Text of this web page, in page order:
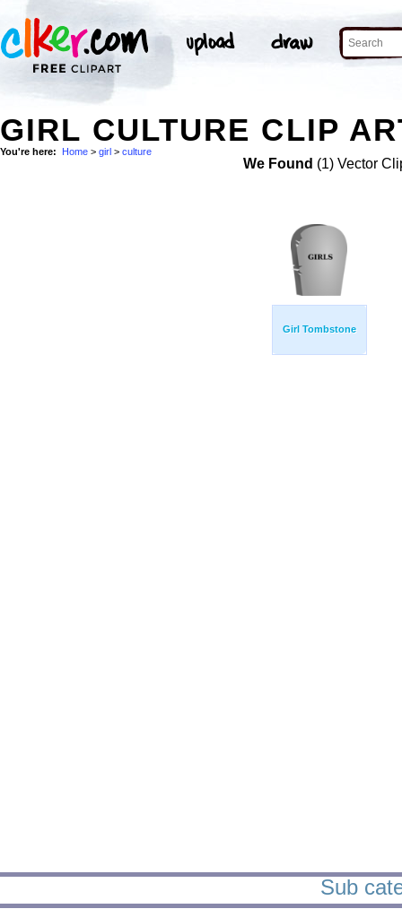
GIRL CULTURE CLIP
You're here: Home > girl > culture
We Found (1) Vector
Girl Tombstone
Sub